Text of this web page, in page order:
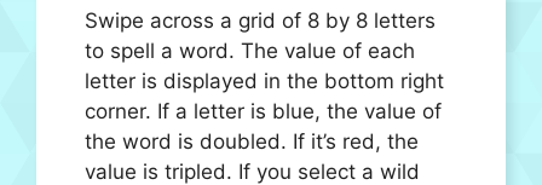
Swipe across a grid of 8 by 8 letters
to spell a word. The value of each
letter is displayed in the bottom right
corner. If a letter is blue, the value of
the word is doubled. If it’s red, the
value is tripled. If you select a wild